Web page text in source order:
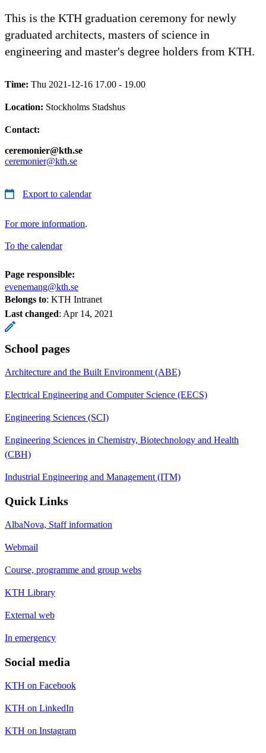
This is the KTH graduation ceremony for newly
graduated architects, masters of science in
engineering and master's degree holders from KTH.
Time: Thu 2021-12-16 17.00 - 19.00
Location: Stockholms Stadshus
Contact:
ceremonier@kth.se
ceremonier@kth.se
Export to calendar
For more information.
To the calendar
Page responsible:
evenemang@kth.se
Belongs to: KTH Intranet
Last changed: Apr 14, 2021
School pages
Architecture and the Built Environment (ABE)
Electrical Engineering and Computer Science (EECS)
Engineering Sciences (SCI)
Engineering Sciences in Chemistry, Biotechnology and Health
(CBH)
Industrial Engineering and Management (ITM)
Quick Links
AlbaNova, Staff information
Webmail
Course, programme and group webs
KTH Library
External web
In emergency
Social media
KTH on Facebook
KTH on LinkedIn
KTH on Instagram